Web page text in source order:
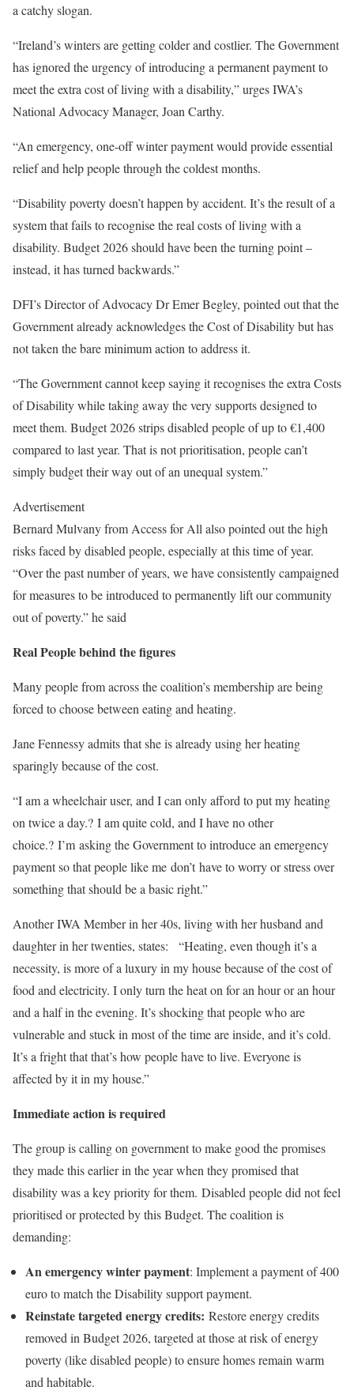
a catchy slogan.
“Ireland’s winters are getting colder and costlier. The Government
has ignored the urgency of introducing a permanent payment to
meet the extra cost of living with a disability,” urges IWA’s
National Advocacy Manager, Joan Carthy.
“An emergency, one-off winter payment would provide essential
relief and help people through the coldest months.
“Disability poverty doesn’t happen by accident. It’s the result of a
system that fails to recognise the real costs of living with a
disability. Budget 2026 should have been the turning point –
instead, it has turned backwards.”
DFI’s Director of Advocacy Dr Emer Begley, pointed out that the
Government already acknowledges the Cost of Disability but has
not taken the bare minimum action to address it.
“The Government cannot keep saying it recognises the extra Costs
of Disability while taking away the very supports designed to
meet them. Budget 2026 strips disabled people of up to €1,400
compared to last year. That is not prioritisation, people can’t
simply budget their way out of an unequal system.”
Advertisement
Bernard Mulvany from Access for All also pointed out the high
risks faced by disabled people, especially at this time of year.
“Over the past number of years, we have consistently campaigned
for measures to be introduced to permanently lift our community
out of poverty.” he said
Real People behind the figures
Many people from across the coalition’s membership are being
forced to choose between eating and heating.
Jane Fennessy admits that she is already using her heating
sparingly because of the cost.
“I am a wheelchair user, and I can only afford to put my heating
on twice a day.? I am quite cold, and I have no other
choice.? I’m asking the Government to introduce an emergency
payment so that people like me don’t have to worry or stress over
something that should be a basic right.”
Another IWA Member in her 40s, living with her husband and
daughter in her twenties, states: “Heating, even though it’s a
necessity, is more of a luxury in my house because of the cost of
food and electricity. I only turn the heat on for an hour or an hour
and a half in the evening. It’s shocking that people who are
vulnerable and stuck in most of the time are inside, and it’s cold.
It’s a fright that that’s how people have to live. Everyone is
affected by it in my house.”
Immediate action is required
The group is calling on government to make good the promises
they made this earlier in the year when they promised that
disability was a key priority for them. Disabled people did not feel
prioritised or protected by this Budget. The coalition is
demanding:
An emergency winter payment: Implement a payment of 400
euro to match the Disability support payment.
Reinstate targeted energy credits: Restore energy credits
removed in Budget 2026, targeted at those at risk of energy
poverty (like disabled people) to ensure homes remain warm
and habitable.